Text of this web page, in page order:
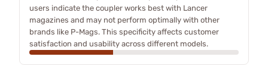
users indicate the coupler works best with Lancer
magazines and may not perform optimally with other
brands like P-Mags. This specificity affects customer
satisfaction and usability across different models.